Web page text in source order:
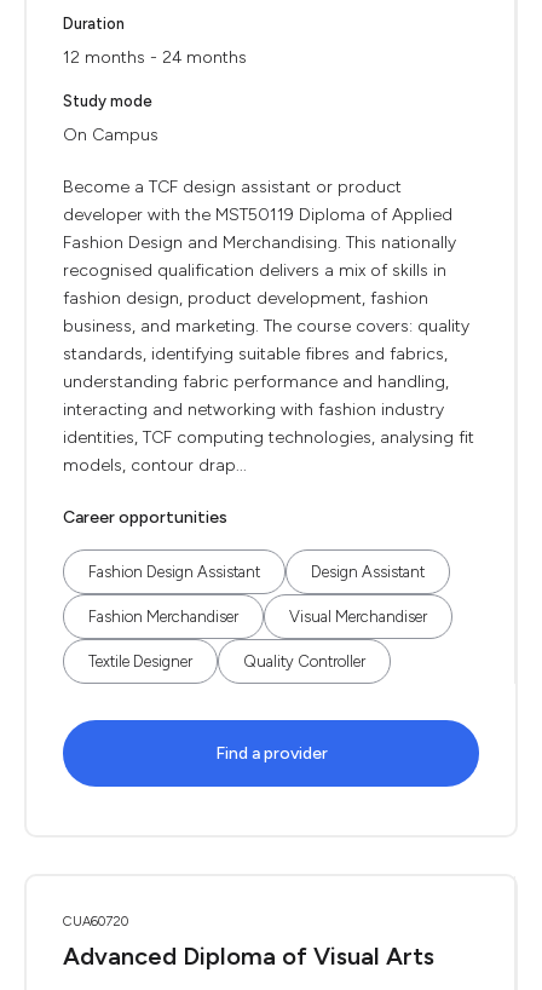
Duration
12 months - 24 months
Study mode
On Campus
Become a TCF design assistant or product
developer with the MST50119 Diploma of Applied
Fashion Design and Merchandising. This nationally
recognised qualification delivers a mix of skills in
fashion design, product development, fashion
business, and marketing. The course covers: quality
standards, identifying suitable fibres and fabrics,
understanding fabric performance and handling,
interacting and networking with fashion industry
identities, TCF computing technologies, analysing fit
models, contour drap...
Career opportunities
Fashion Design Assistant Design Assistant
Fashion Merchandiser Visual Merchandiser
Textile Designer Quality Controller
Find a provider
CUA60720
Advanced Diploma of Visual Arts